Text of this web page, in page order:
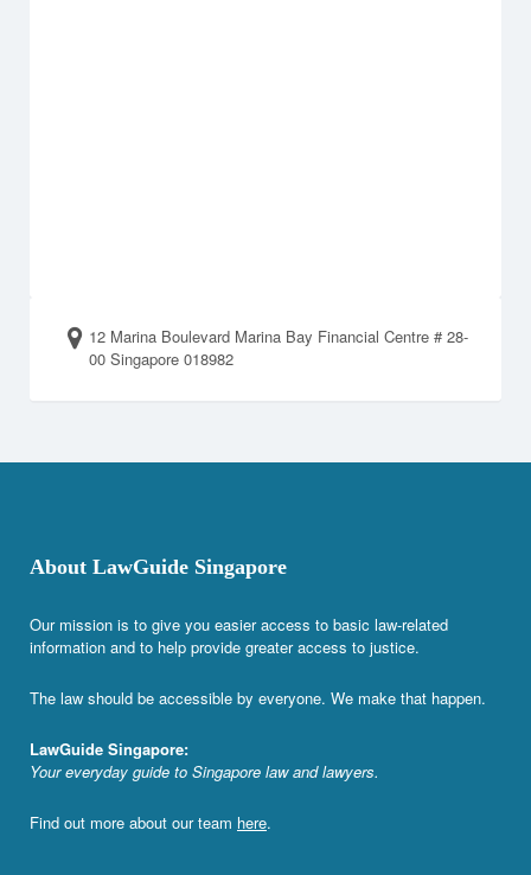
12 Marina Boulevard Marina Bay Financial Centre # 28-
00 Singapore 018982
About LawGuide Singapore
Our mission is to give you easier access to basic law-related
information and to help provide greater access to justice.
The law should be accessible by everyone. We make that happen.
LawGuide Singapore:
Your everyday guide to Singapore law and lawyers.
Find out more about our team here.